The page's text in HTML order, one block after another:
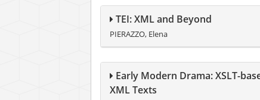
TEI: XML and Beyond
PIERAZZO, Elena
Early Modern Drama: XSLT-
XML Texts